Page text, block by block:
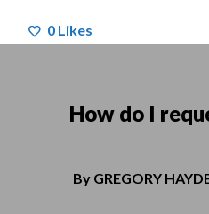
0 Likes
How do I
By GREGORY